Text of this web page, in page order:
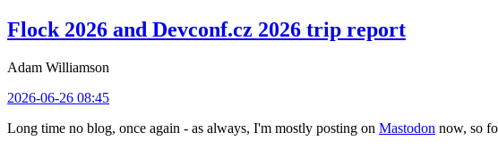
Flock 2026 and Devconf.cz 2026 trip report
Adam Williamson
2026-06-26 08:45
Long time no blog, once again - as always, I'm mostly posting on Mastodon now, so